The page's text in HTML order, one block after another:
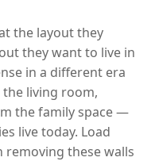
the layout they
they want to live in
in a different era
living room,
the family space —
live today. Load
removing these walls